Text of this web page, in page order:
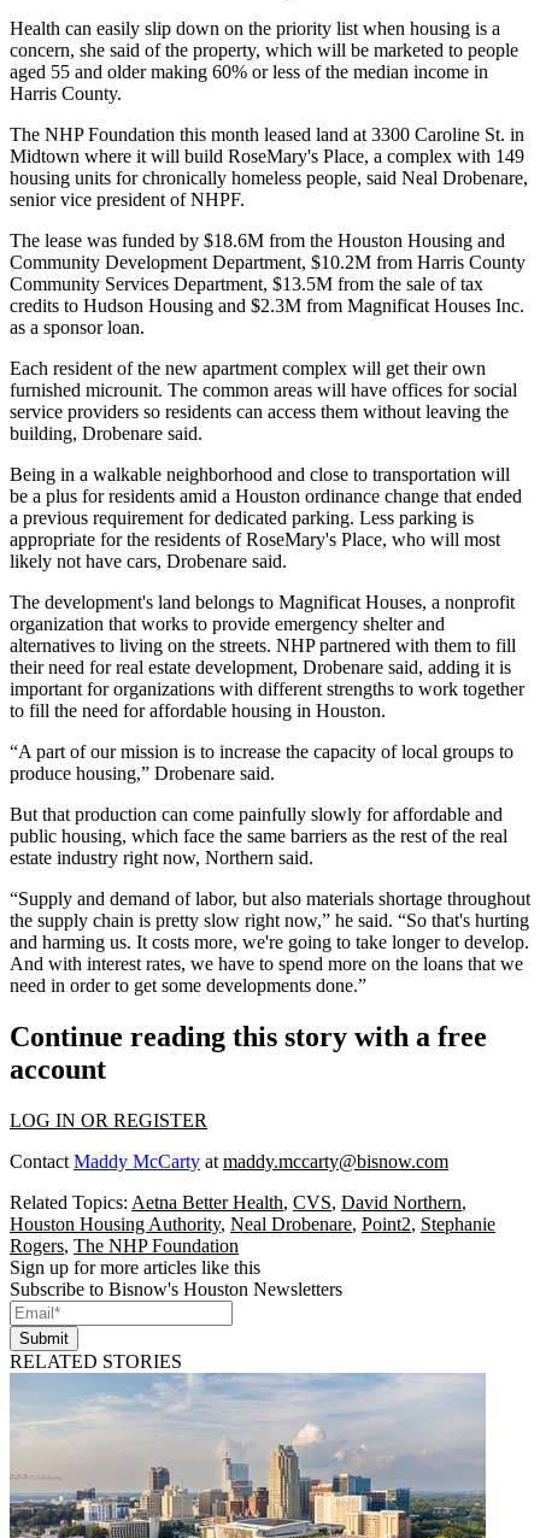
Health can easily slip down on the priority list when housing is a
concern, she said of the property, which will be marketed to people
aged 55 and older making 60% or less of the median income in
Harris County.
The NHP Foundation this month leased land at 3300 Caroline St. in
Midtown where it will build RoseMary's Place, a complex with 149
housing units for chronically homeless people, said Neal Drobenare,
senior vice president of NHPF.
The lease was funded by $18.6M from the Houston Housing and
Community Development Department, $10.2M from Harris County
Community Services Department, $13.5M from the sale of tax
credits to Hudson Housing and $2.3M from Magnificat Houses Inc.
as a sponsor loan.
Each resident of the new apartment complex will get their own
furnished microunit. The common areas will have offices for social
service providers so residents can access them without leaving the
building, Drobenare said.
Being in a walkable neighborhood and close to transportation will
be a plus for residents amid a Houston ordinance change that ended
a previous requirement for dedicated parking. Less parking is
appropriate for the residents of RoseMary's Place, who will most
likely not have cars, Drobenare said.
The development's land belongs to Magnificat Houses, a nonprofit
organization that works to provide emergency shelter and
alternatives to living on the streets. NHP partnered with them to fill
their need for real estate development, Drobenare said, adding it is
important for organizations with different strengths to work together
to fill the need for affordable housing in Houston.
“A part of our mission is to increase the capacity of local groups to
produce housing,” Drobenare said.
But that production can come painfully slowly for affordable and
public housing, which face the same barriers as the rest of the real
estate industry right now, Northern said.
“Supply and demand of labor, but also materials shortage throughout
the supply chain is pretty slow right now,” he said. “So that's hurting
and harming us. It costs more, we're going to take longer to develop.
And with interest rates, we have to spend more on the loans that we
need in order to get some developments done.”
Continue reading this story with a free
account
LOG IN OR REGISTER
Contact Maddy McCarty at maddy.mccarty@bisnow.com
Related Topics: Aetna Better Health, CVS, David Northern,
Houston Housing Authority, Neal Drobenare, Point2, Stephanie
Rogers, The NHP Foundation
Sign up for more articles like this
Subscribe to Bisnow's Houston Newsletters
Submit
RELATED STORIES